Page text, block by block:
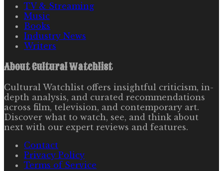
TV & Streaming
Music
Books
Industry News
Writers
AboutCultural Watchlist
Cultural Watchlist offers insightful criticism, in-
depth analysis, and curated recommendations
across film, television, and contemporary art.
Discover what to watch, see, and think about
next with our expert reviews and features.
Contact
Privacy Policy
Terms of Service